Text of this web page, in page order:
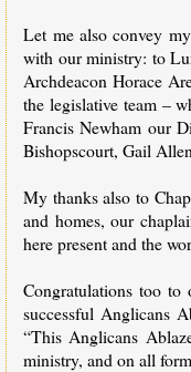
Let me also convey
with our ministry: to
Archdeacon Horace
the legislative team –
Francis Newham our
Bishopscourt, Gail
My thanks also to
and homes, our
here present and the
Congratulations too
successful Anglicans
“This Anglicans
ministry, and on all